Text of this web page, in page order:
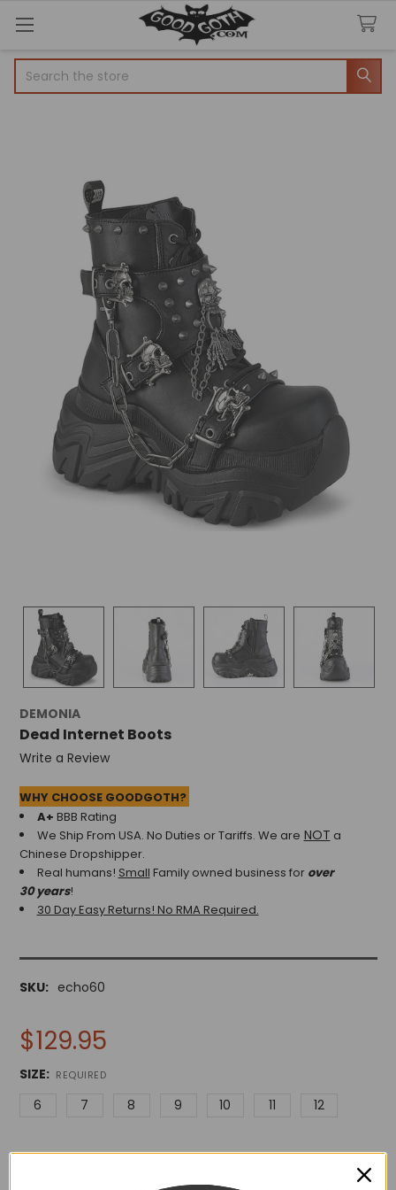
DEMONIA
Dead Internet Boots
Write a Review
WHY CHOOSE GOODGOTH?
A+ BBB Rating
We Ship From USA. No Duties or Tariffs. We are NOT a
Chinese Dropshipper.
Real humans! Small Family owned business for over
30 years!
30 Day Easy Returns! No RMA Required.
SKU: echo60
$129.95
SIZE: REQUIRED
6 7 8 9 10 11 12